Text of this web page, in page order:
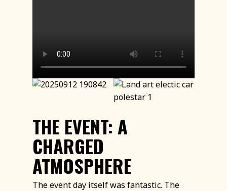
THE EVENT: A
CHARGED
ATMOSPHERE
The event day itself was fantastic. The